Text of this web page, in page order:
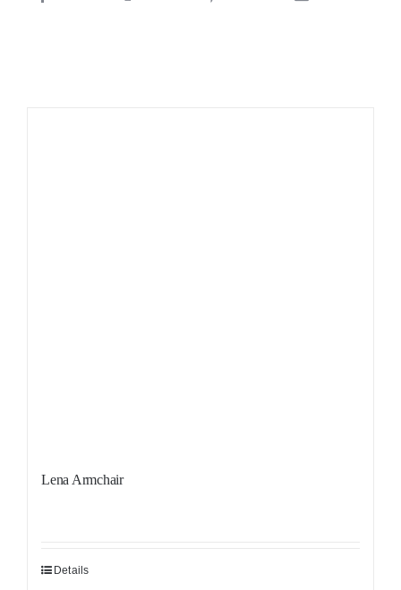
Lena Armchair
Details